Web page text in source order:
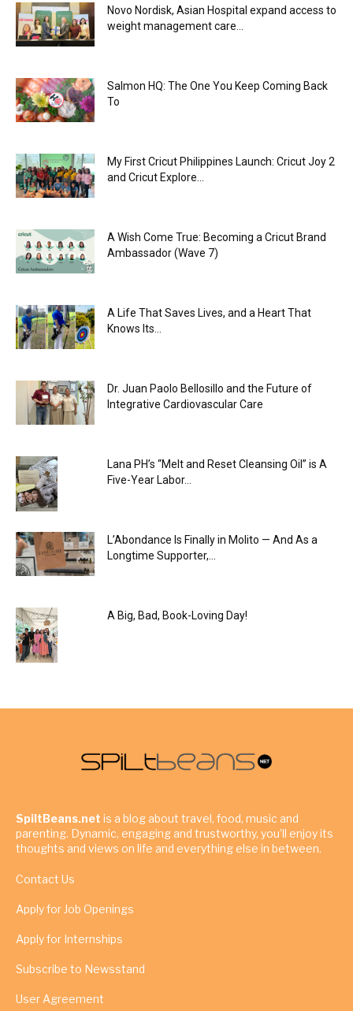
Novo Nordisk, Asian Hospital expand access to
weight management care...
Salmon HQ: The One You Keep Coming Back
To
My First Cricut Philippines Launch: Cricut Joy 2
and Cricut Explore...
A Wish Come True: Becoming a Cricut Brand
Ambassador (Wave 7)
A Life That Saves Lives, and a Heart That
Knows Its...
Dr. Juan Paolo Bellosillo and the Future of
Integrative Cardiovascular Care
Lana PH’s “Melt and Reset Cleansing Oil” is A
Five-Year Labor...
L’Abondance Is Finally in Molito — And As a
Longtime Supporter,...
A Big, Bad, Book-Loving Day!
SpiltBeans.net is a blog about travel, food, music and
parenting. Dynamic, engaging and trustworthy, you’ll enjoy its
thoughts and views on life and everything else in between.
Contact Us
Apply for Job Openings
Apply for Internships
Subscribe to Newsstand
User Agreement